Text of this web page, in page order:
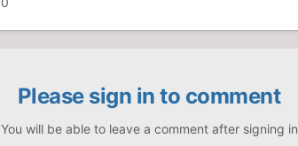
Please sign in to comment
You will be able to leave a comment after signing in